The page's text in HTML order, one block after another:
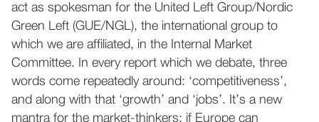
act as spokesman for the United Left Group/Nordic
Green Left (GUE/NGL), the international group to
which we are affiliated, in the Internal Market
Committee. In every report which we debate, three
words come repeatedly around: ‘competitiveness’,
and along with that ‘growth’ and ‘jobs’. It’s a new
mantra for the market-thinkers: if Europe can